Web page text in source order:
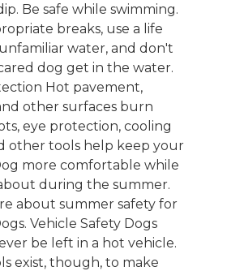
Be safe while swimming.
breaks, use a life
water, and don't
dog get in the water.
Hot pavement,
other surfaces burn
eye protection, cooling
other tools help keep your
more comfortable while
during the summer.
about summer safety for
Vehicle Safety Dogs
be left in a hot vehicle.
exist, though, to make